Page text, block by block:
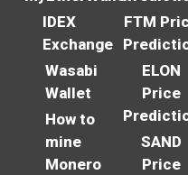
IDEX
Exchange
Wasabi
Wallet
How to
mine
Monero
FTM
ELON
Price
SAND
Price